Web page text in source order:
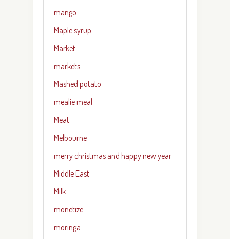
mango
Maple syrup
Market
markets
Mashed potato
mealie meal
Meat
Melbourne
merry christmas and happy new year
Middle East
Milk
monetize
moringa